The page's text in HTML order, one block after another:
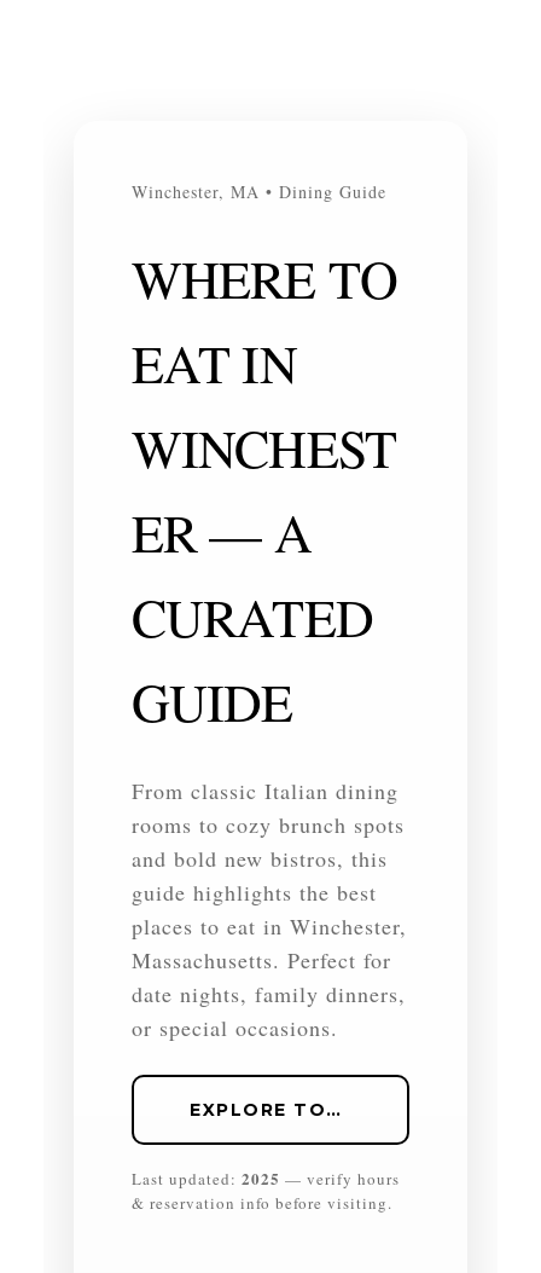
Winchester, MA • Dining Guide
WHERE TO
EAT IN
WINCHEST
ER — A
CURATED
GUIDE
From classic Italian dining
rooms to cozy brunch spots
and bold new bistros, this
guide highlights the best
places to eat in Winchester,
Massachusetts. Perfect for
date nights, family dinners,
or special occasions.
EXPLORE TOP PICKS
Last updated: 2025 — verify hours
& reservation info before visiting.